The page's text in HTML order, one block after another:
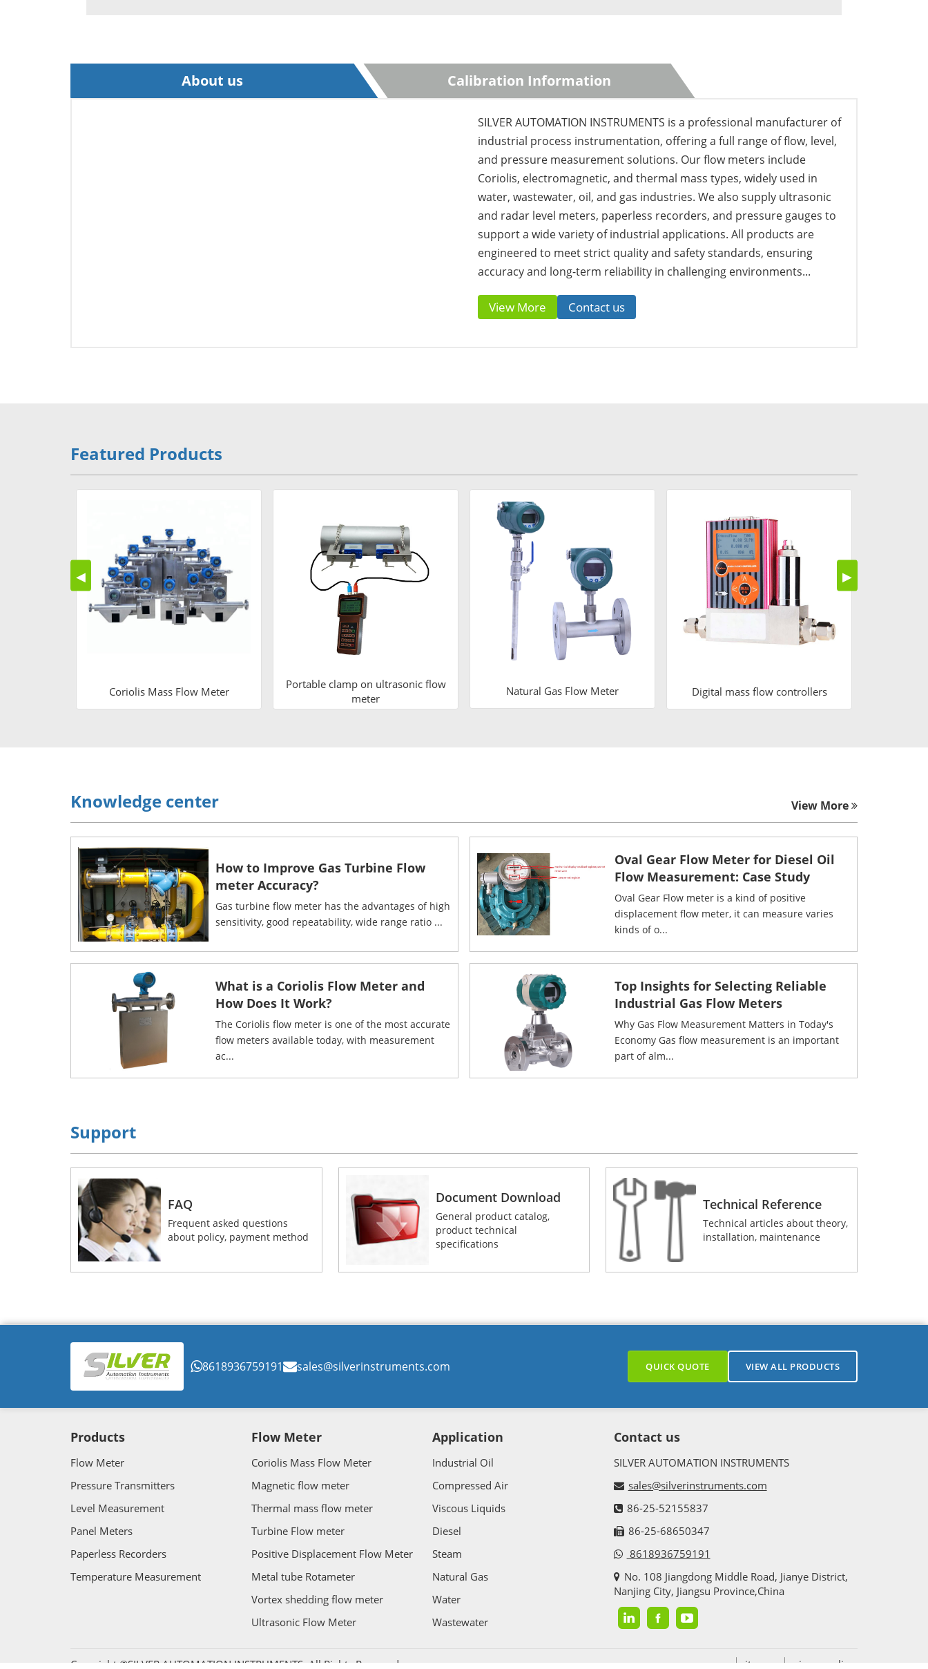
About us Calibration Information
SILVER AUTOMATION INSTRUMENTS is a professional manufacturer of
industrial process instrumentation, offering a full range of flow, level,
and pressure measurement solutions. Our flow meters include
Coriolis, electromagnetic, and thermal mass types, widely used in
water, wastewater, oil, and gas industries. We also supply ultrasonic
and radar level meters, paperless recorders, and pressure gauges to
support a wide variety of industrial applications. All products are
engineered to meet strict quality and safety standards, ensuring
accuracy and long-term reliability in challenging environments...
View More Contact us
Featured Products
Coriolis Mass Flow Meter
Portable clamp on ultrasonic flow
meter
Natural Gas Flow Meter Digital mass flow controllers
◀ ▶
Knowledge center View More
How to Improve Gas Turbine Flow
meter Accuracy?
Gas turbine flow meter has the advantages of high
sensitivity, good repeatability, wide range ratio ...
Oval Gear Flow Meter for Diesel Oil
Flow Measurement: Case Study
Oval Gear Flow meter is a kind of positive
displacement flow meter, it can measure varies
kinds of o...
What is a Coriolis Flow Meter and
How Does It Work?
The Coriolis flow meter is one of the most accurate
flow meters available today, with measurement
ac...
Top Insights for Selecting Reliable
Industrial Gas Flow Meters
Why Gas Flow Measurement Matters in Today's
Economy Gas flow measurement is an important
part of alm...
Support
FAQ
Frequent asked questions
about policy, payment method
Document Download
General product catalog,
product technical
specifications
Technical Reference
Technical articles about theory,
installation, maintenance
8618936759191 sales@silverinstruments.com QUICK QUOTE VIEW ALL PRODUCTS
Products
Flow Meter
Pressure Transmitters
Level Measurement
Panel Meters
Paperless Recorders
Temperature Measurement
Flow Meter
Coriolis Mass Flow Meter
Magnetic flow meter
Thermal mass flow meter
Turbine Flow meter
Positive Displacement Flow Meter
Metal tube Rotameter
Vortex shedding flow meter
Ultrasonic Flow Meter
Application
Industrial Oil
Compressed Air
Viscous Liquids
Diesel
Steam
Natural Gas
Water
Wastewater
Contact us
SILVER AUTOMATION INSTRUMENTS
sales@silverinstruments.com
86-25-52155837
86-25-68650347
8618936759191
No. 108 Jiangdong Middle Road, Jianye District,
Nanjing City, Jiangsu Province,China
Copyright ©SILVER AUTOMATION INSTRUMENTS. All Rights Reserved sitemap privacy policy